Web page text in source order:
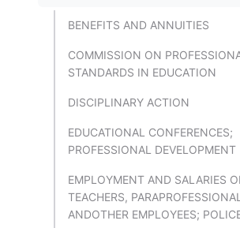
BENEFITS AND ANNUITIES
COMMISSION ON
STANDARDS IN EDUCATION
DISCIPLINARY ACTION
EDUCATIONAL CONFERENCES;
PROFESSIONAL DEVELOPMENT
EMPLOYMENT AND SALARIES
TEACHERS,
ANDOTHER EMPLOYEES;